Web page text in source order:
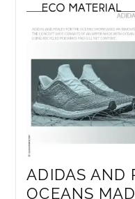
ADIDAS AND
OCEANS